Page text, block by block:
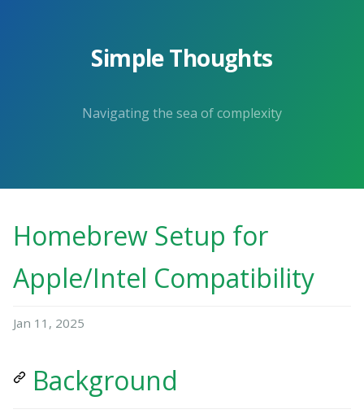
Simple Thoughts
Navigating the sea of complexity
Homebrew Setup for
Apple/Intel Compatibility
Jan 11, 2025
Background